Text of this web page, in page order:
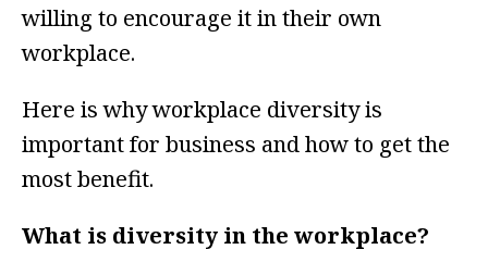
willing to encourage it in their own
workplace.
Here is why workplace diversity is
important for business and how to get the
most benefit.
What is diversity in the workplace?